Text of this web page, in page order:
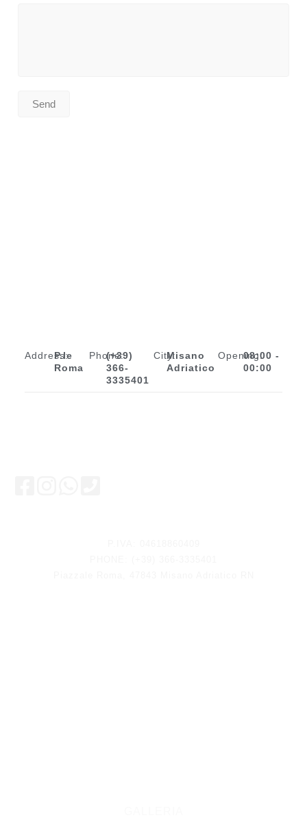
Address:
P.le
Roma
Phone:
(+39)
366-
3335401
City:Misano
Adriatico
Opening:
08:00 -
00:00